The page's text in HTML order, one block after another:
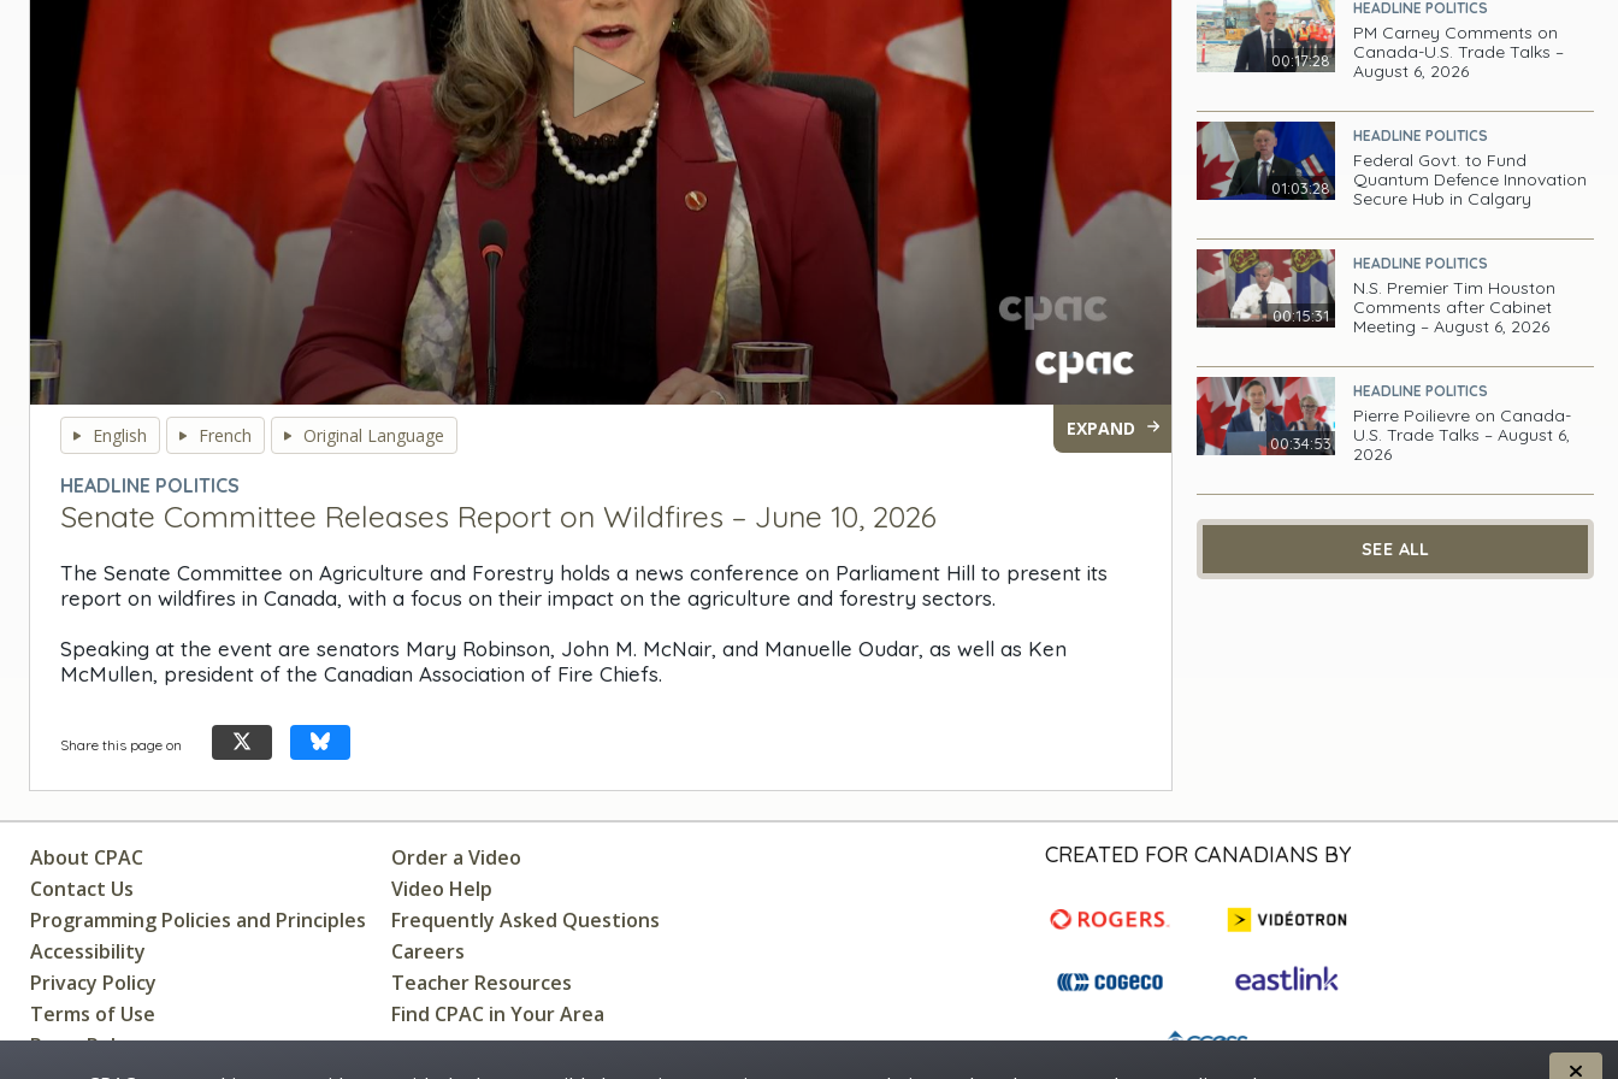
seconds
secondsVolume
90%
English French Original Language EXPAND
HEADLINE POLITICS
Senate Committee Releases Report on Wildfires – June 10, 2026
The Senate Committee on Agriculture and Forestry holds a news conference on Parliament Hill to present its
report on wildfires in Canada, with a focus on their impact on the agriculture and forestry sectors.
Speaking at the event are senators Mary Robinson, John M. McNair, and Manuelle Oudar, as well as Ken
McMullen, president of the Canadian Association of Fire Chiefs.
Share this page on
00:17:28
HEADLINE POLITICS
PM Carney Comments on
Canada-U.S. Trade Talks –
August 6, 2026
01:03:28
HEADLINE POLITICS
Federal Govt. to Fund
Quantum Defence Innovation
Secure Hub in Calgary
00:15:31
HEADLINE POLITICS
N.S. Premier Tim Houston
Comments after Cabinet
Meeting – August 6, 2026
00:34:53
HEADLINE POLITICS
Pierre Poilievre on Canada-
U.S. Trade Talks – August 6,
2026
SEE ALL
About CPAC
Order a Video
Contact Us
Video Help
Programming Policies and Principles
Frequently Asked Questions
Accessibility
Careers
Privacy Policy
Teacher Resources
Terms of Use
Find CPAC in Your Area
Press Releases
CREATED FOR CANADIANS BY